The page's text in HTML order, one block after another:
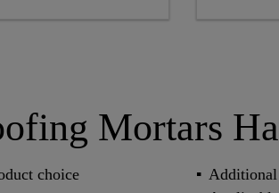
Mortars
choice
Additional